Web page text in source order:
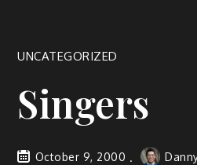
UNCATEGORIZED
Singers
October 9, 2000